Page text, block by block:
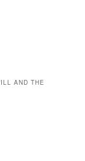
AND THE